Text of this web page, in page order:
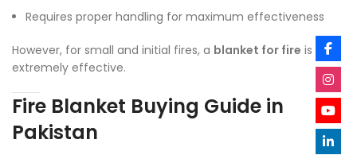
Requires proper handling for maximum effectiveness
However, for small and initial fires, a blanket for fire is
extremely effective.
Fire Blanket Buying Guide in
Pakistan